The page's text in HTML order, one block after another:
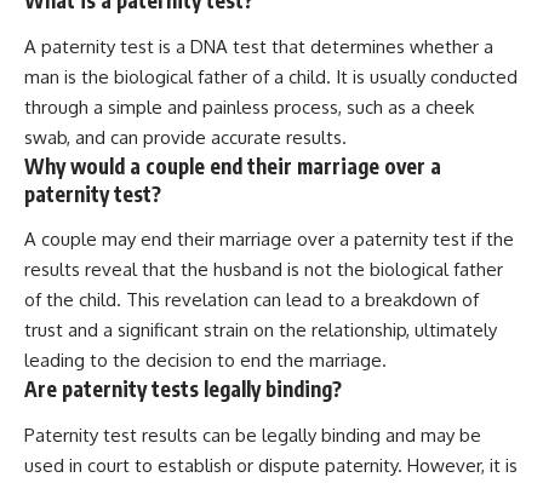
A paternity test is a DNA test that determines whether a
man is the biological father of a child. It is usually conducted
through a simple and painless process, such as a cheek
swab, and can provide accurate results.
Why would a couple end their marriage over a
paternity test?
A couple may end their marriage over a paternity test if the
results reveal that the husband is not the biological father
of the child. This revelation can lead to a breakdown of
trust and a significant strain on the relationship, ultimately
leading to the decision to end the marriage.
Are paternity tests legally binding?
Paternity test results can be legally binding and may be
used in court to establish or dispute paternity. However, it is